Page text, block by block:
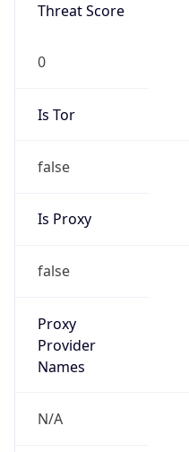
Threat Score
0
Is Tor
false
Is Proxy
false
Proxy
Provider
Names
N/A